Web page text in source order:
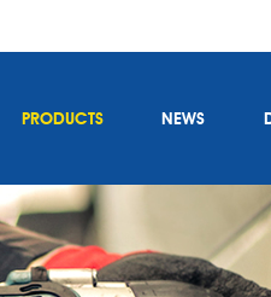
PRODUCTS NEWS